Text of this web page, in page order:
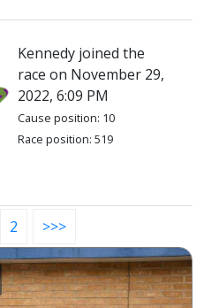
Kennedy joined the
race on November 29,
2022, 6:09 PM
Cause position: 10
Race position: 519
2 >>>